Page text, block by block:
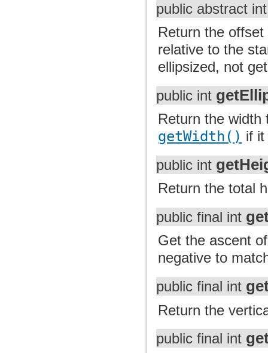
public abstract
Return the
relative to the
ellipsized, not
public int
Return the width
getWidth() if it
public int
Return the total
public final int
Get the ascent
negative to
public final int
Return the
public final int